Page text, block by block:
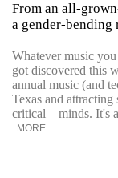
From an all-
a gender-bending
Whatever music
got discovered this
annual music (and
Texas and
critical—minds. It's
MORE